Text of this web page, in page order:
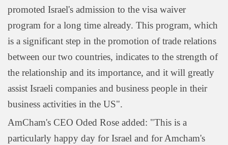
promoted Israel's admission to the visa waiver
program for a long time already. This program, which
is a significant step in the promotion of trade relations
between our two countries, indicates to the strength of
the relationship and its importance, and it will greatly
assist Israeli companies and business people in their
business activities in the US".
AmCham's CEO Oded Rose added: "This is a
particularly happy day for Israel and for Amcham's